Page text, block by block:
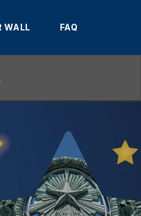
WALL FAQ